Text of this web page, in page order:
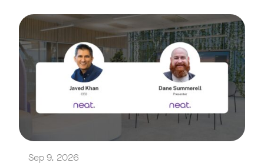
Sep 9, 2026
September 9, 2026 at 9 a.m. PST
Join Neat’s CEO, Javed Khan, for a special edition of our
Explore a range of real-world spaces, from small meeting
We'll also showcase Neat's AI capabilities in action,
Tags: